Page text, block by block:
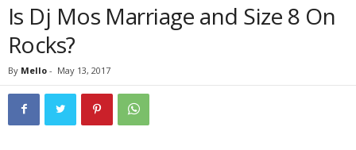
Is Dj Mos Marriage and Size 8 On
Rocks?
By Mello - May 13, 2017